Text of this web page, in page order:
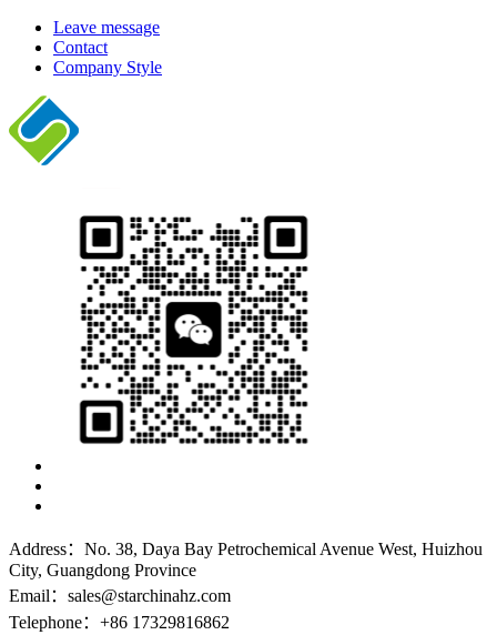
Leave message
Contact
Company Style
Address：No. 38, Daya Bay Petrochemical Avenue West, Huizhou
City, Guangdong Province
Email：sales@starchinahz.com
Telephone：+86 17329816862